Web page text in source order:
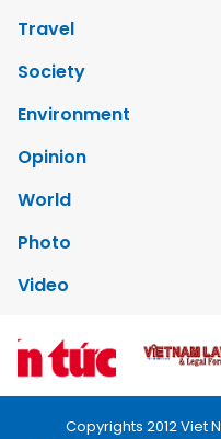
Travel
Society
Environment
Opinion
World
Photo
Video
Copyrights 2012 Viet